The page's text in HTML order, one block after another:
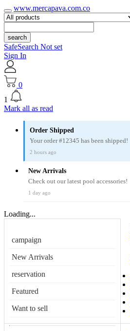
www.mercapava.com.co
search
SafeSearch Not set
Sign In
0
1
Mark all as read
Order Shipped
Your order #12345 has been shipped!
2 hours ago
New Arrivals
Check out our latest pool accessories!
1 day ago
Loading...
campaign
New Arrivals
reservation
Featured
Want to sell